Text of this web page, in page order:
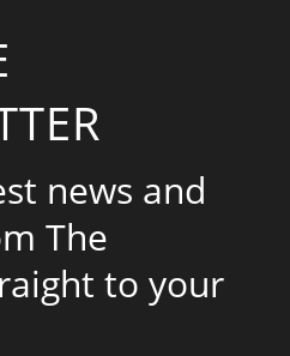
news and
The
to your